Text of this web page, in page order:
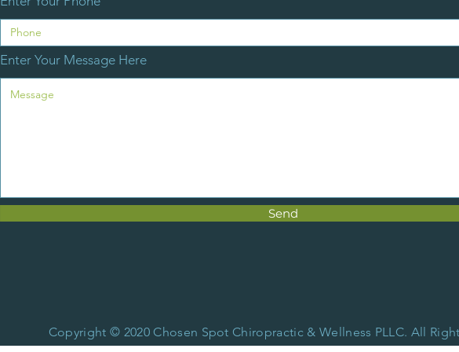
Enter Your Message Here
Send
Copyright © 2020 Chosen Spot Chiropractic & Wellness PLLC. All